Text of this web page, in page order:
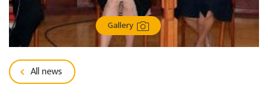
Gallery
All news